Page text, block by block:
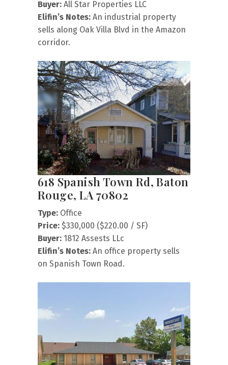
Buyer: All Star Properties LLC
Elifin’s Notes: An industrial property
sells along Oak Villa Blvd in the Amazon
corridor.
618 Spanish Town Rd, Baton
Rouge, LA 70802
Type: Office
Price: $330,000 ($220.00 / SF)
Buyer: 1812 Assests LLc
Elifin’s Notes: An office property sells
on Spanish Town Road.